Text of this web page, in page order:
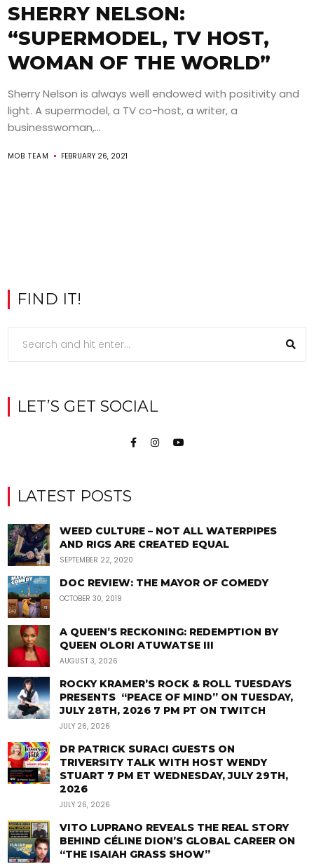
SHERRY NELSON:
“SUPERMODEL, TV HOST,
WOMAN OF THE WORLD”
Sherry Nelson is always well endowed with positivity and
light. A supermodel, a TV co-host, a writer, a
businesswoman,...
MOB TEAM FEBRUARY 26, 2021
FIND IT!
LET’S GET SOCIAL
LATEST POSTS
WEED CULTURE – NOT ALL WATERPIPES
AND RIGS ARE CREATED EQUAL
SEPTEMBER 22, 2020
DOC REVIEW: THE MAYOR OF COMEDY
OCTOBER 30, 2019
A QUEEN’S RECKONING: REDEMPTION BY
QUEEN OLORI ATUWATSE III
AUGUST 3, 2026
ROCKY KRAMER’S ROCK & ROLL TUESDAYS
PRESENTS “PEACE OF MIND” ON TUESDAY,
JULY 28TH, 2026 7 PM PT ON TWITCH
JULY 26, 2026
DR PATRICK SURACI GUESTS ON
TRIVERSITY TALK WITH HOST WENDY
STUART 7 PM ET WEDNESDAY, JULY 29TH,
2026
JULY 26, 2026
VITO LUPRANO REVEALS THE REAL STORY
BEHIND CÉLINE DION’S GLOBAL CAREER ON
“THE ISAIAH GRASS SHOW”